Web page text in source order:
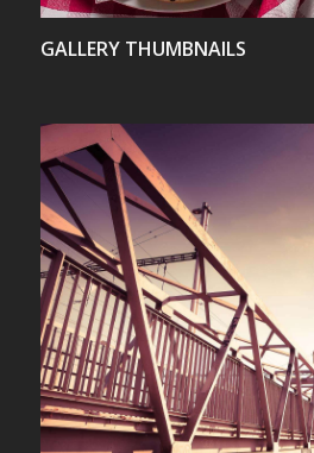
GALLERY THUMBNAILS
VIEW